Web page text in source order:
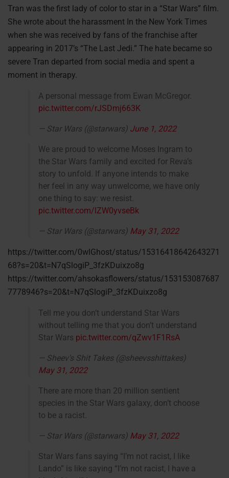
Tran was the first lady of color to star in a “Star Wars” film.
She wrote about the harassment In the New York Times
when she was received by fans of the franchise after
appearing in 2017’s “The Last Jedi.” The hate became so
severe Tran departed from social media and spent a
moment in therapy.
A personal message from Ewan McGregor.
pic.twitter.com/rJSDmj663K
— Star Wars (@starwars) June 1, 2022
We are proud to welcome Moses Ingram to
the Star Wars family and excited for Reva’s
story to unfold. If anyone intends to make
her feel in any way unwelcome, we have only
one thing to say: we resist.
pic.twitter.com/lZW0yvseBk
— Star Wars (@starwars) May 31, 2022
https://twitter.com/0wlGhost/status/15316418642643271
68?s=20&t=N7qSlogiP_3fzKDuixzo8g
https://twitter.com/ahsokasflowers/status/153153087687
7778946?s=20&t=N7qSlogiP_3fzKDuixzo8g
Tell me you don’t understand Star Wars
without telling me that you don’t understand
Star Wars pic.twitter.com/qZwv1F1RsA
— Sheev's Shit Takes (@sheevsshittakes)
May 31, 2022
There are more than 20 million sentient
species in the Star Wars galaxy, don’t choose
to be a racist.
— Star Wars (@starwars) May 31, 2022
Star Wars fans saying “I’m not racist, I like
Lando” is like saying “I’m not racist, I have a